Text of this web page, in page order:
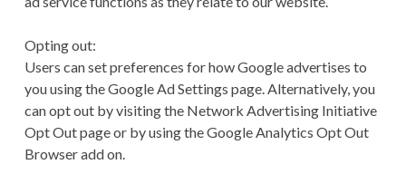
Opting out:
Users can set preferences for how Google advertises to
you using the Google Ad Settings page. Alternatively, you
can opt out by visiting the Network Advertising Initiative
Opt Out page or by using the Google Analytics Opt Out
Browser add on.